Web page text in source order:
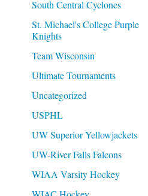
South Central Cyclones
St. Michael's College Purple
Knights
Team Wisconsin
Ultimate Tournaments
Uncategorized
USPHL
UW Superior Yellowjackets
UW-River Falls Falcons
WIAA Varsity Hockey